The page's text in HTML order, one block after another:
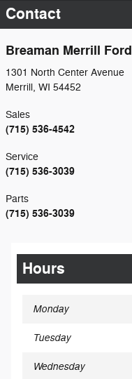
Contact
Breaman Merrill Ford
1301 North Center Avenue
Merrill, WI 54452
Sales
(715) 536-4542
Service
(715) 536-3039
Parts
(715) 536-3039
Hours
Monday
Tuesday
Wednesday